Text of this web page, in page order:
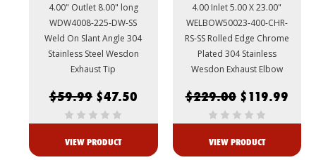
4.00" Outlet 8.00" long
WDW4008-225-DW-SS
Weld On Slant Angle 304
Stainless Steel Wesdon
Exhaust Tip
$59.99 $47.50
VIEW PRODUCT
4.00 Inlet 5.00 X 23.00"
WELBOW50023-400-CHR-
RS-SS Rolled Edge Chrome
Plated 304 Stainless
Wesdon Exhaust Elbow
$229.00 $119.99
VIEW PRODUCT